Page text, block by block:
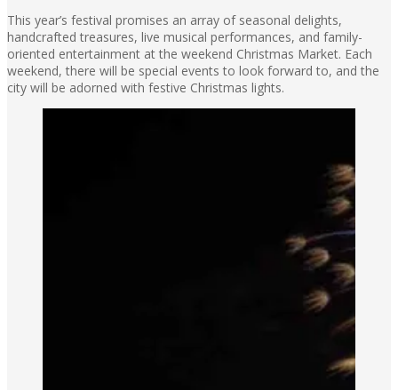
This year’s festival promises an array of seasonal delights,
handcrafted treasures, live musical performances, and family-
oriented entertainment at the weekend Christmas Market. Each
weekend, there will be special events to look forward to, and the
city will be adorned with festive Christmas lights.